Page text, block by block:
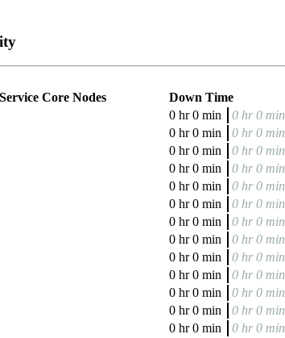
Core Nodes Down Time
0 hr 0 min 0 hr 0 min
0 hr 0 min 0 hr 0 min
0 hr 0 min 0 hr 0 min
0 hr 0 min 0 hr 0 min
0 hr 0 min 0 hr 0 min
0 hr 0 min 0 hr 0 min
0 hr 0 min 0 hr 0 min
0 hr 0 min 0 hr 0 min
0 hr 0 min 0 hr 0 min
0 hr 0 min 0 hr 0 min
0 hr 0 min 0 hr 0 min
0 hr 0 min 0 hr 0 min
0 hr 0 min 0 hr 0 min